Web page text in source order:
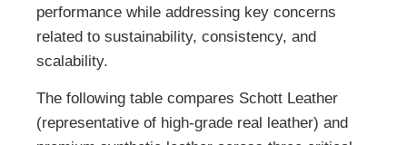
performance while addressing key concerns
related to sustainability, consistency, and
scalability.
The following table compares Schott Leather
(representative of high-grade real leather) and